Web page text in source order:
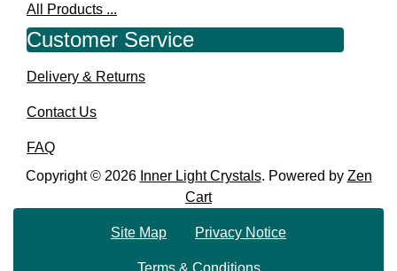
All Products ...
Customer Service
Delivery & Returns
Contact Us
FAQ
Copyright © 2026 Inner Light Crystals. Powered by Zen
Cart
Site Map Privacy Notice
Terms & Conditions